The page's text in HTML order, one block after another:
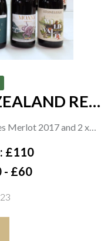
RED
Merlot 2017 and 2 x
Sounds 2 x Sound of
2 x Pinot Noir 2020;
2021
£110
- £60